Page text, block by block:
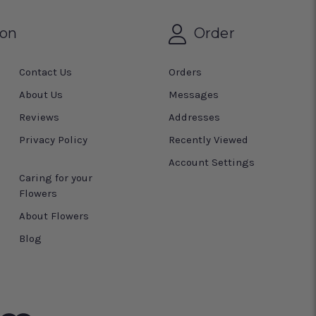
Contact Us
About Us
Reviews
Privacy Policy
Caring for your
Flowers
About Flowers
Blog
Order
Orders
Messages
Addresses
Recently Viewed
Account Settings